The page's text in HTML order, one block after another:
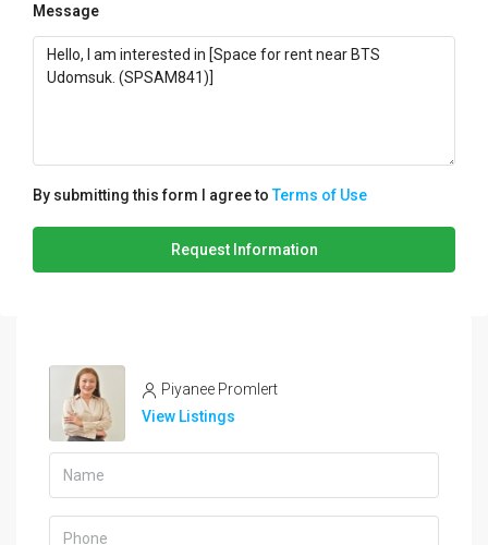
Message
By submitting this form I agree toTerms of Use
Request Information
Piyanee Promlert
View Listings